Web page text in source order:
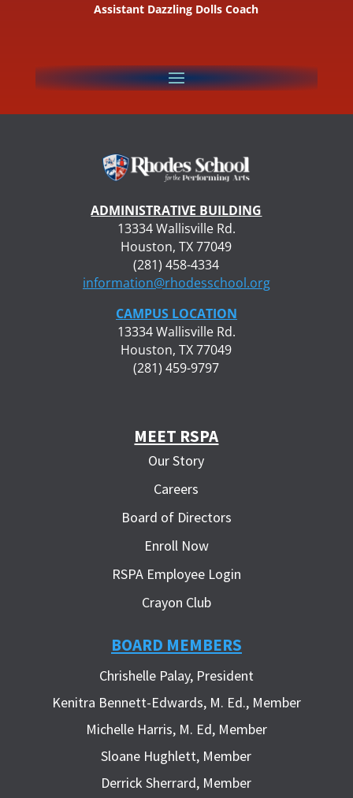
Assistant Dazzling Dolls Coach
ADMINISTRATIVE BUILDING
13334 Wallisville Rd.
Houston, TX 77049
(281) 458-4334
information@rhodesschool.org
CAMPUS LOCATION
13334 Wallisville Rd.
Houston, TX 77049
(281) 459-9797
MEET RSPA
Our Story
Careers
Board of Directors
Enroll Now
RSPA Employee Login
Crayon Club
BOARD MEMBERS
Chrishelle Palay, President
Kenitra Bennett-Edwards, M. Ed., Member
Michelle Harris, M. Ed, Member
Sloane Hughlett, Member
Derrick Sherrard, Member